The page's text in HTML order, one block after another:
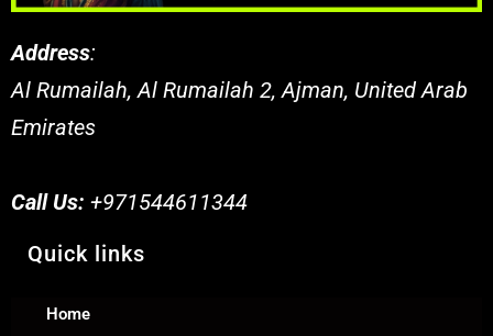
Address:
Al Rumailah, Al Rumailah 2, Ajman, United Arab
Emirates
Call Us: +971544611344
Quick links
Home